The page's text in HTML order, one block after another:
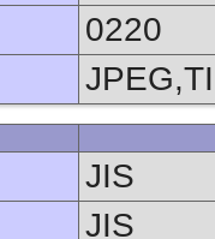
0220
JIS
JIS